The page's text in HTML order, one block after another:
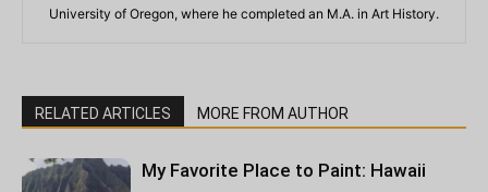
University of Oregon, where he completed an M.A. in Art History.
RELATED ARTICLES MORE FROM AUTHOR
My Favorite Place to Paint: Hawaii